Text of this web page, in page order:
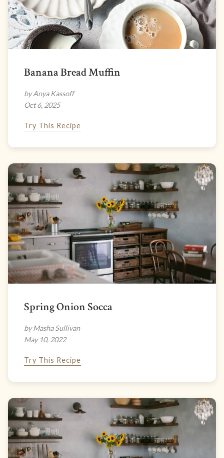
Banana Bread Muffin
by Anya Kassoff
Oct 6, 2025
Try This Recipe
Spring Onion Socca
by Masha Sullivan
May 10, 2022
Try This Recipe